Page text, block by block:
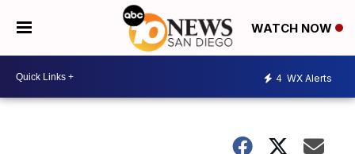
WATCH NOW
4 WX Alerts